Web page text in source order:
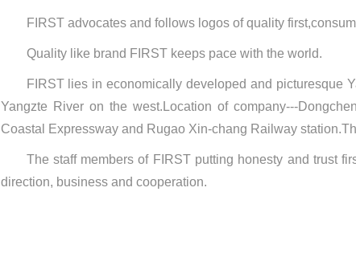
FIRST advocates and follows logos of quality
Quality like brand FIRST keeps pace with the world.
FIRST lies in economically developed and picturesque
Yangzte River on the west.Location of company---
Coastal Expressway and Rugao Xin-chang Railway
The staff members of FIRST putting honesty and trust
direction, business and cooperation.